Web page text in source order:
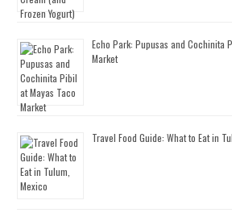
Echo Park: Pupusas and Cochinita
Market
Travel Food Guide: What to Eat in